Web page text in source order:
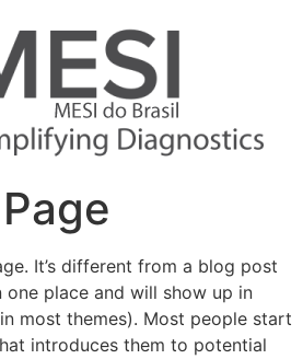
It’s different from a blog post
place and will show up in
most themes). Most people start
introduces them to potential